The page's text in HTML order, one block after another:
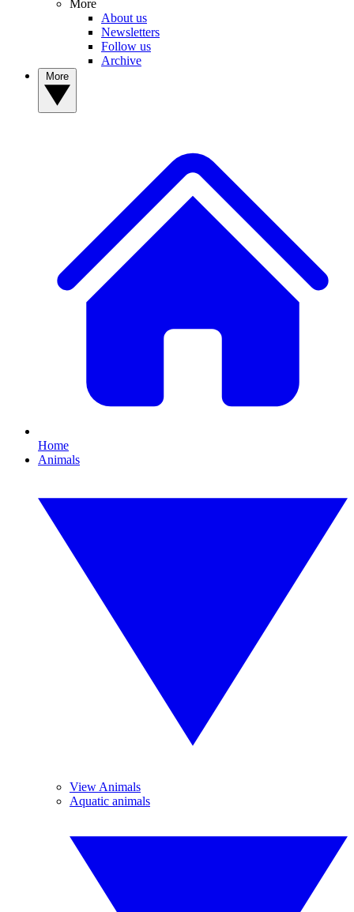
More
About us
Newsletters
Follow us
Archive
Home
Animals
View Animals
Aquatic animals